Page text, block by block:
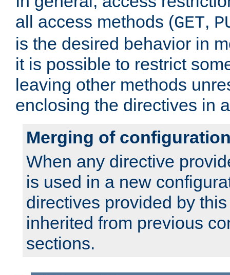
all access methods (GET,
is the desired behavior in
it is possible to restrict
leaving other methods
enclosing the directives in
Merging of
When any directive
is used in a new
directives provided by
inherited from previous
sections.